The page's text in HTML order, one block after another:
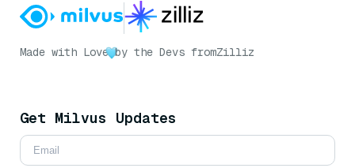
Made with Love by the Devs fromZilliz
Get Milvus Updates